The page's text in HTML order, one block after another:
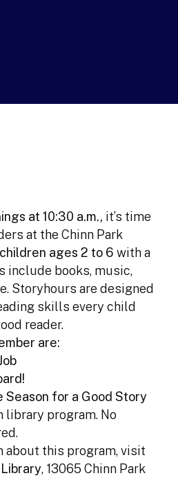
at 10:30 a.m., it’s time
at the Chinn Park
ages 2 to 6 with a
include books, music,
Storyhours are designed
skills every child
reader.
are:
Season for a Good Story
library program. No
about this program, visit
, 13065 Chinn Park